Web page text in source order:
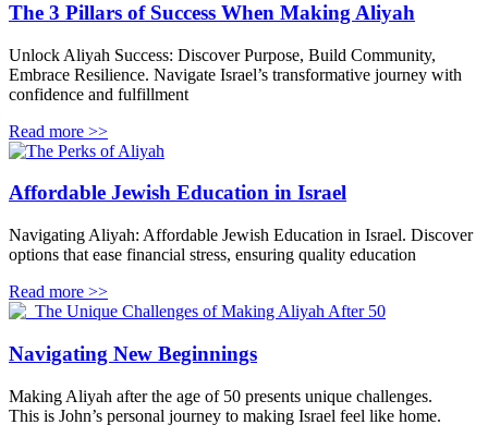
The 3 Pillars of Success When Making Aliyah
Unlock Aliyah Success: Discover Purpose, Build Community,
Embrace Resilience. Navigate Israel’s transformative journey with
confidence and fulfillment
Read more >>
Affordable Jewish Education in Israel
Navigating Aliyah: Affordable Jewish Education in Israel. Discover
options that ease financial stress, ensuring quality education
Read more >>
Navigating New Beginnings
Making Aliyah after the age of 50 presents unique challenges.
This is John’s personal journey to making Israel feel like home.